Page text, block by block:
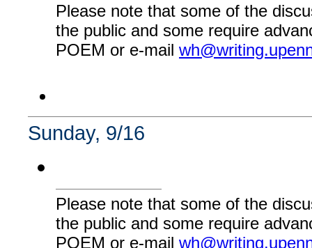
Please note that some of the
the public and some require
POEM or e-mail
Sunday, 9/16
Please note that some of the
the public and some require
POEM or e-mail